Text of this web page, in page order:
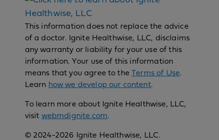
This information does not replace the advice
of a doctor. Ignite Healthwise, LLC, disclaims
any warranty or liability for your use of this
information. Your use of this information
means that you agree to theTerms of Use.
Learn how we develop our content.
To learn more about Ignite Healthwise, LLC,
visit webmdignite.com.
© 2024-2026 Ignite Healthwise, LLC.